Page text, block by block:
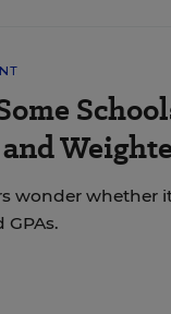
wonder whether